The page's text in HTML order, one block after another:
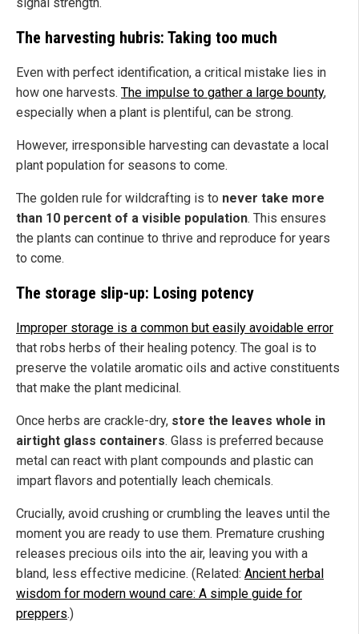
The harvesting hubris: Taking too much
Even with perfect identification, a critical mistake lies in
how one harvests. The impulse to gather a large bounty,
especially when a plant is plentiful, can be strong.
However, irresponsible harvesting can devastate a local
plant population for seasons to come.
The golden rule for wildcrafting is to never take more
than 10 percent of a visible population. This ensures
the plants can continue to thrive and reproduce for years
to come.
The storage slip-up: Losing potency
Improper storage is a common but easily avoidable error
that robs herbs of their healing potency. The goal is to
preserve the volatile aromatic oils and active constituents
that make the plant medicinal.
Once herbs are crackle-dry, store the leaves whole in
airtight glass containers. Glass is preferred because
metal can react with plant compounds and plastic can
impart flavors and potentially leach chemicals.
Crucially, avoid crushing or crumbling the leaves until the
moment you are ready to use them. Premature crushing
releases precious oils into the air, leaving you with a
bland, less effective medicine. (Related: Ancient herbal
wisdom for modern wound care: A simple guide for
preppers.)